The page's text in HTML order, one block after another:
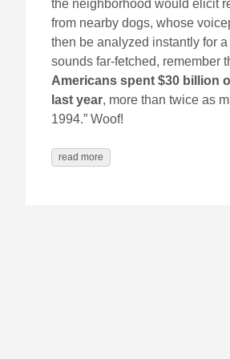
the neighborhood would elicit
from nearby dogs, whose
then be analyzed instantly for a
sounds far-fetched, remember
Americans spent $30 billion
last year, more than twice as
1994.” Woof!
read more